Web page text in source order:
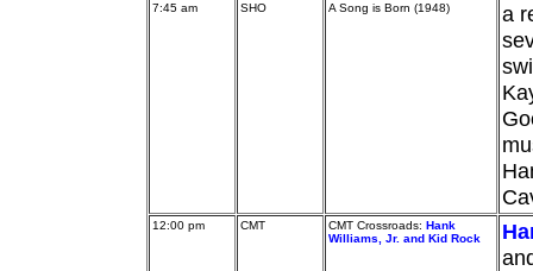
7:45 am
SHO A Song is Born (1948)
a
12:00 pm CMT CMT Crossroads: Hank
Williams, Jr. and Kid Rock